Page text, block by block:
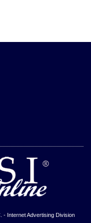
- Internet Advertising Division